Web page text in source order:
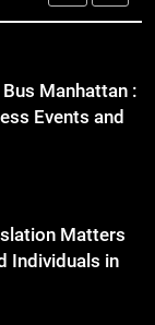
Individuals in
Know
Manhattan :
Events and
Matters
Individuals in